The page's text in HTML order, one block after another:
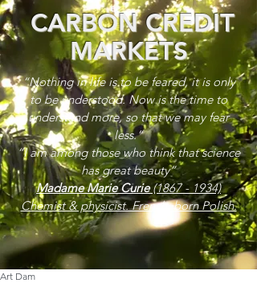
CARBON CREDIT
MARKETS
“Nothing in life is to be feared, it is only
to be understood. Now is the time to
understand more, so that we may fear
less.”
“I am among those who think that science
has great beauty”
Madame Marie Curie(1867 - 1934)
Chemist & physicist. French, born Polish.
Art Dam